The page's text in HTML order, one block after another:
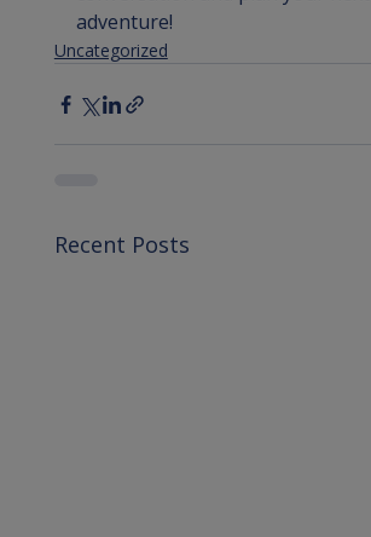
adventure!
Uncategorized
Recent Posts